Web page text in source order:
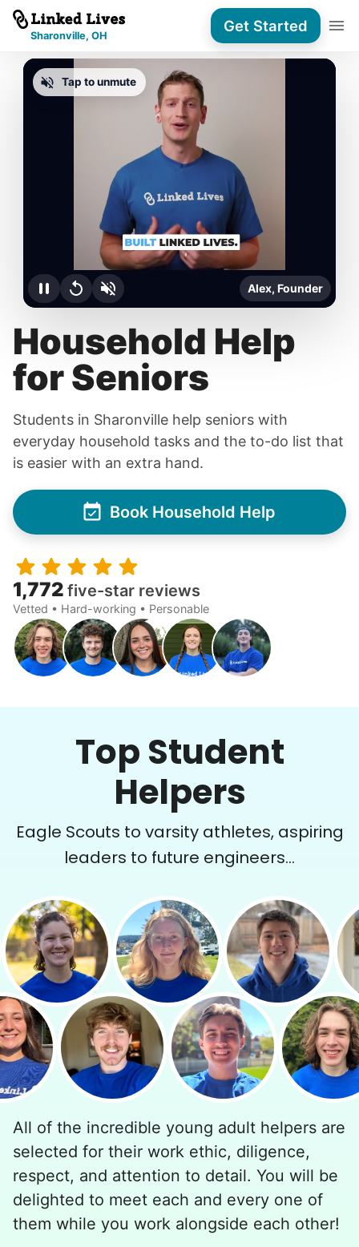
Sharonville, OH
Get Started
Household Help
for Seniors
Students in Sharonville help seniors with
everyday household tasks and the to-do list that
is easier with an extra hand.
Book Household Help
1,772 five-star reviews
Vetted • Hard-working • Personable
Tap to unmute
Alex, Founder
Top Student
Helpers
Eagle Scouts to varsity athletes, aspiring
leaders to future engineers...
All of the incredible young adult helpers are
selected for their work ethic, diligence,
respect, and attention to detail. You will be
delighted to meet each and every one of
them while you work alongside each other!